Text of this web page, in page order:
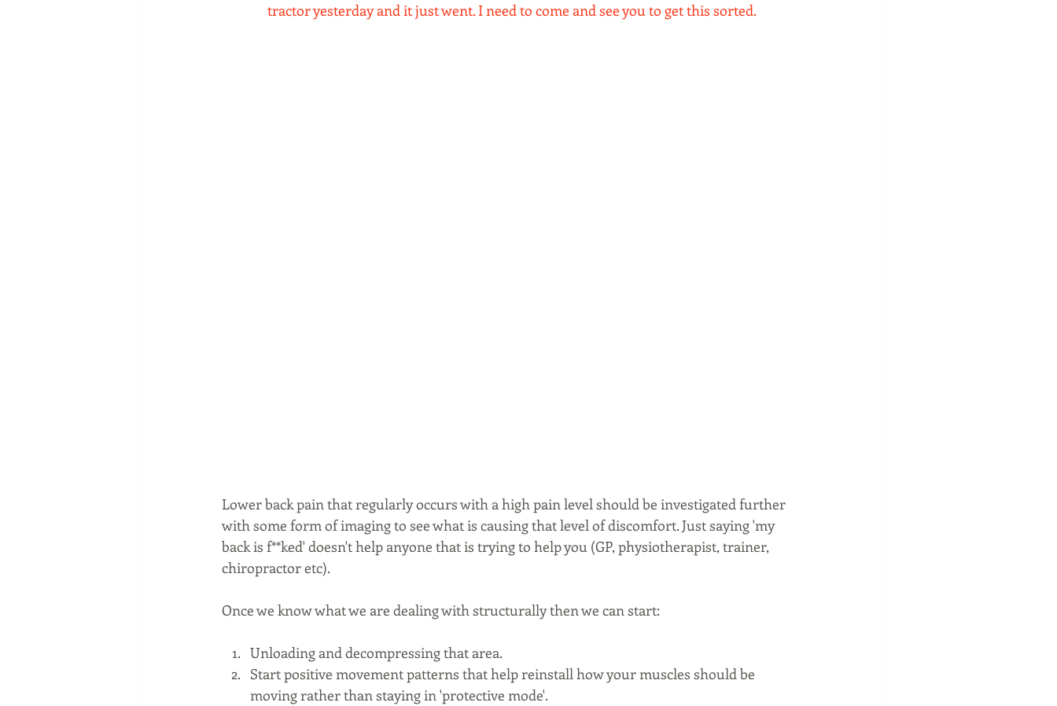
tractor yesterday and it just went. I need to come and see you to get this sorted.
Lower back pain that regularly occurs with a high pain level should be investigated further
with some form of imaging to see what is causing that level of discomfort. Just saying 'my
back is f**ked' doesn't help anyone that is trying to help you (GP, physiotherapist, trainer,
chiropractor etc).
Once we know what we are dealing with structurally then we can start:
Unloading and decompressing that area.
Start positive movement patterns that help reinstall how your muscles should be
moving rather than staying in 'protective mode'.